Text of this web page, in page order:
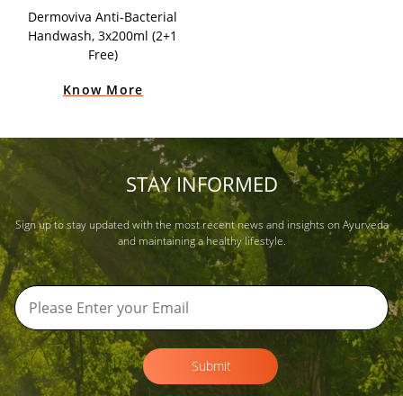
Dermoviva Anti-Bacterial
Handwash, 3x200ml (2+1
Free)
Know More
STAY INFORMED
Sign up to stay updated with the most recent news and insights on Ayurveda
and maintaining a healthy lifestyle.
Submit